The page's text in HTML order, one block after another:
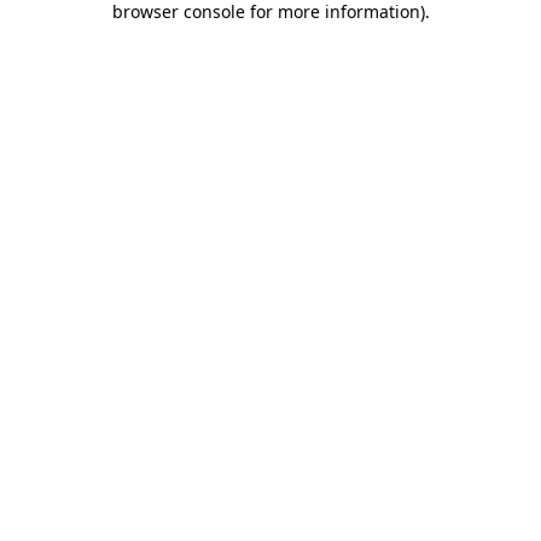
browser console for more information).